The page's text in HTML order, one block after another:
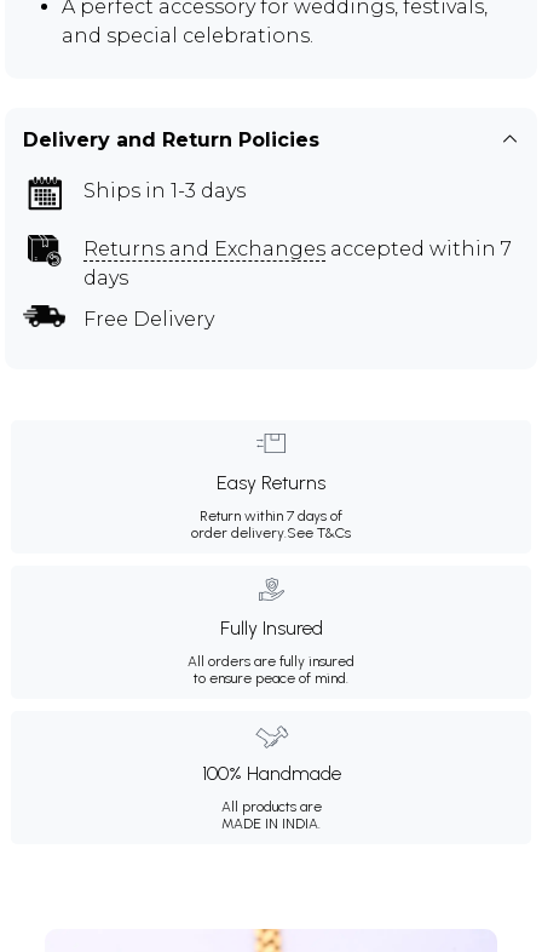
A perfect accessory for weddings, festivals,
and special celebrations.
Delivery and Return Policies
Ships in 1-3 days
Returns and Exchanges accepted within 7
days
Free Delivery
Easy Returns
Return within 7 days of
order delivery. See T&Cs
Fully Insured
All orders are fully insured
to ensure peace of mind.
100% Handmade
All products are
MADE IN INDIA.